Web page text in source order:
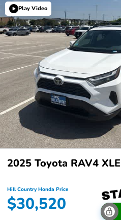
Play Video
2025 Toyota RAV4 XLE
Hill Country Honda Price
$30,520